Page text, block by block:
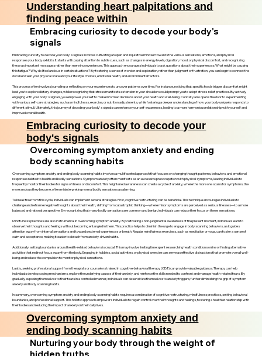
Understanding heart palpitations and
finding peace within
Embracing curiosity to decode your body's
signals
Embracing curiosity to decode your body's signals involves cultivating an open and inquisitive mindset towards the various sensations, emotions, and physical
responses your body exhibits. It starts with paying attention to subtle cues, such as changes in energy levels, digestion, mood, or physical discomfort, and recognizing
these as important messages rather than mere inconveniences. This approach encourages individuals to ask questions about their experiences: What might be causing
this fatigue? Why do I feel anxious in certain situations? By fostering a sense of wonder and exploration, rather than judgment or frustration, you can begin to connect the
dots between your physical state and your lifestyle choices, emotional health, and environmental factors.
This process often involves journaling or reflecting on your experiences to uncover patterns over time. For instance, noticing that specific foods trigger discomfort might
lead you to explore dietary changes, while recognizing that stress manifests as tension in your shoulders could prompt you to adopt stress-relief practices. By actively
engaging with your body's signals, you empower yourself to make informed decisions about your health and well-being. Curiosity also opens the door to experimenting
with various self-care strategies, such as mindfulness, exercise, or nutrition adjustments, while fostering a deeper understanding of how your body uniquely responds to
different stimuli. Ultimately, this journey of decoding your body's signals can enhance your self-awareness, leading to a more harmonious relationship with yourself and
improved overall health.
Embracing curiosity to decode your
body's signals
Overcoming symptom anxiety and ending
body scanning habits
Overcoming symptom anxiety and ending body scanning habits involves a multifaceted approach that focuses on changing thought patterns, behaviors, and emotional
responses related to health and bodily sensations. Symptom anxiety often manifests as an excessive preoccupation with physical symptoms, leading individuals to
frequently monitor their bodies for signs of illness or discomfort. This heightened awareness can create a cycle of anxiety, where the more one scans for symptoms, the
more anxious they become, often misinterpreting normal bodily sensations as alarming.
To break free from this cycle, individuals can implement several strategies. First, cognitive restructuring can be beneficial. This technique encourages individuals to
challenge and reframe negative thoughts about their health, shifting from catastrophic thinking—where minor symptoms are perceived as serious illnesses—to a more
balanced and rational perspective. By recognizing that many bodily sensations are common and benign, individuals can reduce their focus on these sensations.
Mindfulness practices are also instrumental in overcoming symptom anxiety. By cultivating a non-judgmental awareness of the present moment, individuals learn to
observe their thoughts and feelings without becoming entangled in them. This practice helps to diminish the urge to engage in body scanning behaviors, as it guides
attention away from internal sensations and towards external experiences or breath. Regular mindfulness exercises, such as meditation or yoga, can foster a sense of
calm and acceptance, making it easier to detach from anxiety-driven habits.
Additionally, setting boundaries around health-related behaviors is crucial. This may involve limiting time spent researching health conditions online or finding alternative
activities that redirect focus away from the body. Engaging in hobbies, social activities, or physical exercise can serve as effective distractions that promote overall well-
being and reduce the compulsion to monitor physical sensations.
Lastly, seeking professional support from therapists or counselors trained in cognitive-behavioral therapy (CBT) can provide valuable guidance. Therapy can help
individuals develop coping mechanisms, explore the underlying causes of their anxiety, and reinforce the skills needed to confront and manage health-related fears. By
gradually exposing themselves to their fears in a controlled manner, individuals can desensitize themselves to anxiety triggers, further diminishing the grip of symptom
anxiety and body scanning habits.
In summary, overcoming symptom anxiety and ending body scanning habits requires a combination of cognitive restructuring, mindfulness practices, setting behavioral
boundaries, and professional support. This holistic approach empowers individuals to regain control over their thoughts and feelings, fostering a healthier relationship with
their bodies and reducing the impact of anxiety on their daily lives.
Overcoming symptom anxiety and
ending body scanning habits
Nurturing your body through the weight of
hidden truths